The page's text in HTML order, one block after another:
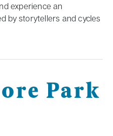
experience an
by storytellers and cycles
Park